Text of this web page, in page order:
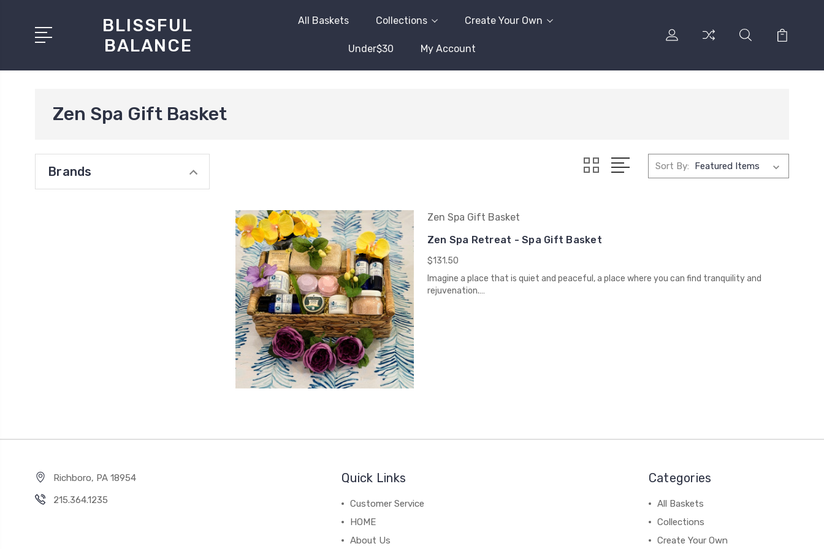
BLISSFUL
BALANCE
All Baskets Collections Create Your Own
Under$30 My Account
Zen Spa Gift Basket
Brands Sort By:
Zen Spa Gift Basket
Zen Spa Retreat - Spa Gift Basket
$131.50
Imagine a place that is quiet and peaceful, a place where you can find tranquility and
rejuvenation.…
Richboro, PA 18954
215.364.1235
Quick Links
Customer Service
HOME
About Us
Categories
All Baskets
Collections
Create Your Own